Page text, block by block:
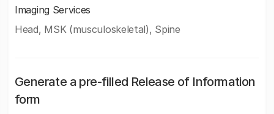
Imaging Services
Head, MSK (musculoskeletal), Spine
Generate a pre-filled Release of Information
form